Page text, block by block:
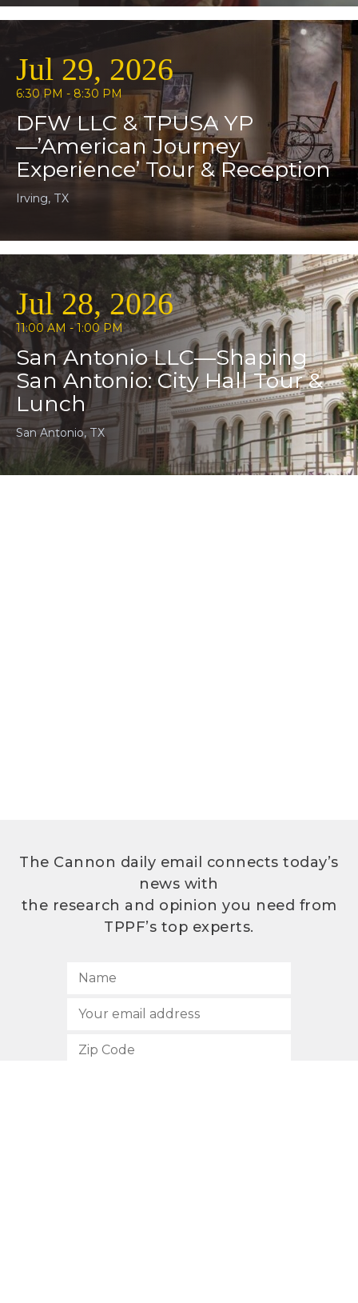
Jul 29, 2026
6:30 PM - 8:30 PM
DFW LLC & TPUSA YP
—’American Journey
Experience’ Tour & Reception
Irving, TX
Jul 28, 2026
11:00 AM - 1:00 PM
San Antonio LLC—Shaping
San Antonio: City Hall Tour &
Lunch
San Antonio, TX
The Cannon daily email connects today’s
news with
the research and opinion you need from
TPPF’s top experts.